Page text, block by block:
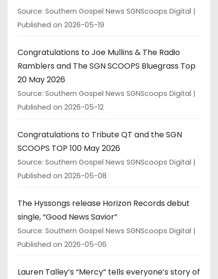
Source: Southern Gospel News SGNScoops Digital
Published on 2026-05-19
Congratulations to Joe Mullins & The Radio
Ramblers and The SGN SCOOPS Bluegrass Top
20 May 2026
Source: Southern Gospel News SGNScoops Digital
Published on 2026-05-12
Congratulations to Tribute QT and the SGN
SCOOPS TOP 100 May 2026
Source: Southern Gospel News SGNScoops Digital
Published on 2026-05-08
The Hyssongs release Horizon Records debut
single, “Good News Savior”
Source: Southern Gospel News SGNScoops Digital
Published on 2026-05-06
Lauren Talley’s “Mercy” tells everyone’s story of